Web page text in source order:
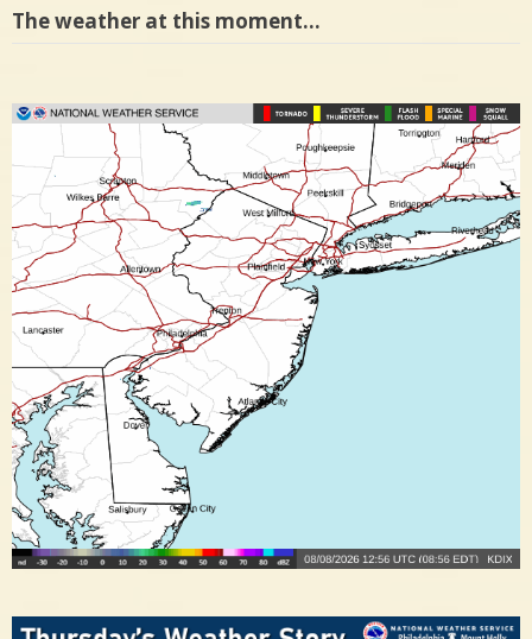
The weather at this moment…